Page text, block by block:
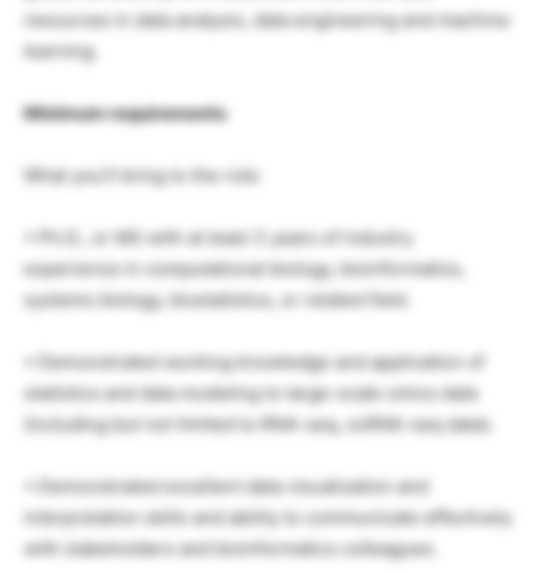
resources in data analysis, data engineering and machine
learning.
Minimum requirements
What you’ll bring to the role:
• Ph.D., or MS with at least 3 years of industry
experience in computational biology, bioinformatics,
systems biology, biostatistics, or related field.
• Demonstrated working knowledge and application of
statistics and data modeling to large-scale omics data
(including but not limited to RNA-seq, scRNA-seq data).
• Demonstrated excellent data visualization and
interpretation skills and ability to communicate effectively
with stakeholders and bioinformatics colleagues.